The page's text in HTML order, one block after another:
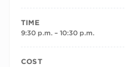
TIME
9:30 p.m. – 10:30 p.m.
COST